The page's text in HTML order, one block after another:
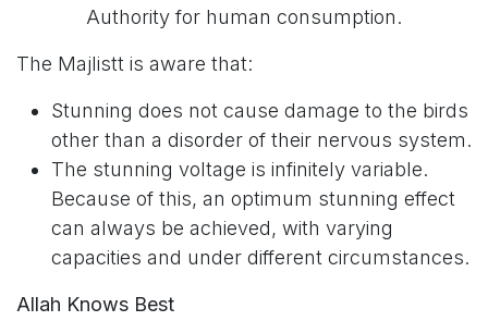
Authority for human consumption.
The Majlistt is aware that:
Stunning does not cause damage to the birds
other than a disorder of their nervous system.
The stunning voltage is infinitely variable.
Because of this, an optimum stunning effect
can always be achieved, with varying
capacities and under different circumstances.
Allah Knows Best